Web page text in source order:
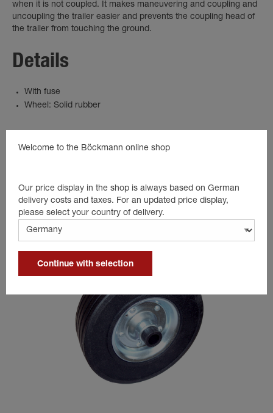
when it is not coupled. It makes maneuvering and coupling and
uncoupling the trailer easier and prevents the coupling head of
the trailer from touching the ground.
Details
With fuse
Wheel: Solid rubber
Welcome to the Böckmann online shop
Our price display in the shop is always based on German
delivery costs and taxes. For an updated price display,
please select your country of delivery.
Continue with selection